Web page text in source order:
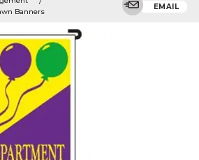
Banners
EMAIL